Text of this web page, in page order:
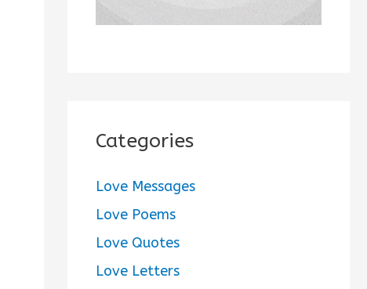
Categories
Love Messages
Love Poems
Love Quotes
Love Letters